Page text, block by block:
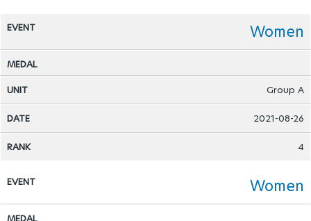
Women
Group A
2021-08-26
4
Women